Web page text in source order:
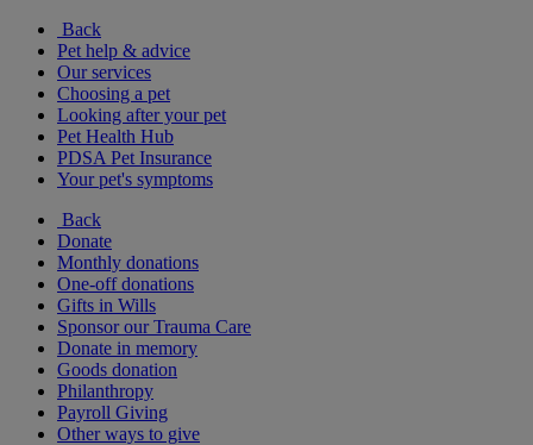
Back
Pet help & advice
Our services
Choosing a pet
Looking after your pet
Pet Health Hub
PDSA Pet Insurance
Your pet's symptoms
Back
Donate
Monthly donations
One-off donations
Gifts in Wills
Sponsor our Trauma Care
Donate in memory
Goods donation
Philanthropy
Payroll Giving
Other ways to give